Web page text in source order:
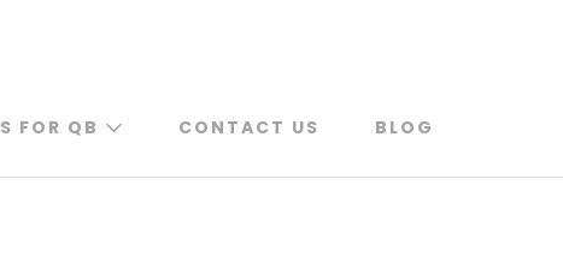
FOR QB CONTACT US BLOG